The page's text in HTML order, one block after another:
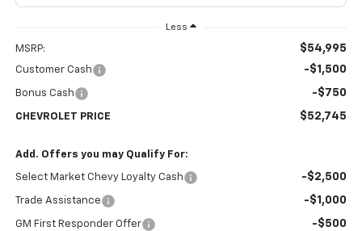
Less
MSRP: $54,995
Customer Cash -$1,500
Bonus Cash -$750
CHEVROLET PRICE $52,745
Add. Offers you may Qualify For:
Select Market Chevy Loyalty Cash -$2,500
Trade Assistance -$1,000
GM First Responder Offer -$500